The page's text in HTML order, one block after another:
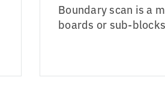
Boundary scan is a
boards or sub-